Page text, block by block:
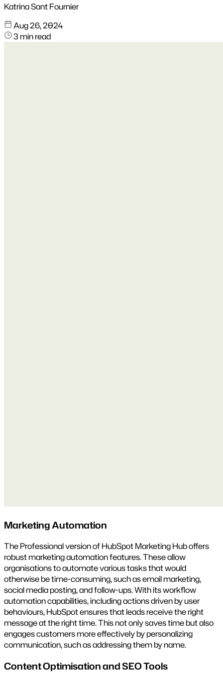
Katrina Sant Fournier
Aug 26, 2024
3 min read
Marketing Automation
The Professional version of HubSpot Marketing Hub offers
robust marketing automation features. These allow
organisations to automate various tasks that would
otherwise be time-consuming, such as email marketing,
social media posting, and follow-ups. With its workflow
automation capabilities, including actions driven by user
behaviours, HubSpot ensures that leads receive the right
message at the right time. This not only saves time but also
engages customers more effectively by personalizing
communication, such as addressing them by name.
Content Optimisation and SEO Tools